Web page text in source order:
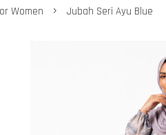
Women › Jubah Seri Ayu Blue